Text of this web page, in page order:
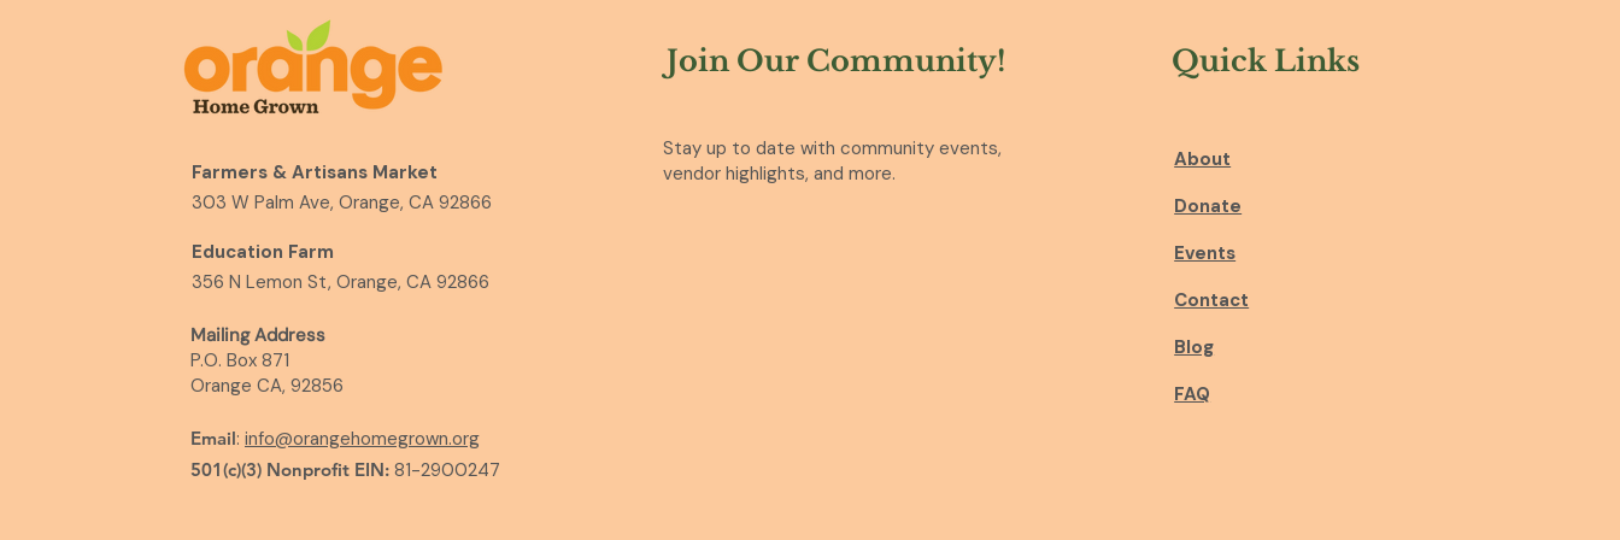
Farmers & Artisans Market
303 W Palm Ave, Orange, CA 92866
Education Farm
356 N Lemon St, Orange, CA 92866
Mailing Address
P.O. Box 871
Orange CA, 92856
Email: info@orangehomegrown.org
501(c)(3) Nonprofit EIN: 81-2900247
Join Our Community!
Stay up to date with community events,
vendor highlights, and more.
Quick Links
About
Donate
Events
Contact
Blog
FAQ